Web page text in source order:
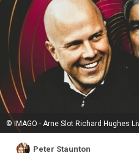
© IMAGO - Arne Slot Richard Hughes
Peter Staunton